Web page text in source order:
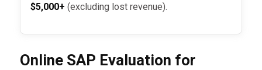
$5,000+ (excluding lost revenue).
Online SAP Evaluation for